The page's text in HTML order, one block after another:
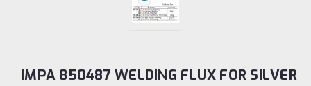
IMPA 850487 WELDING FLUX FOR SILVER